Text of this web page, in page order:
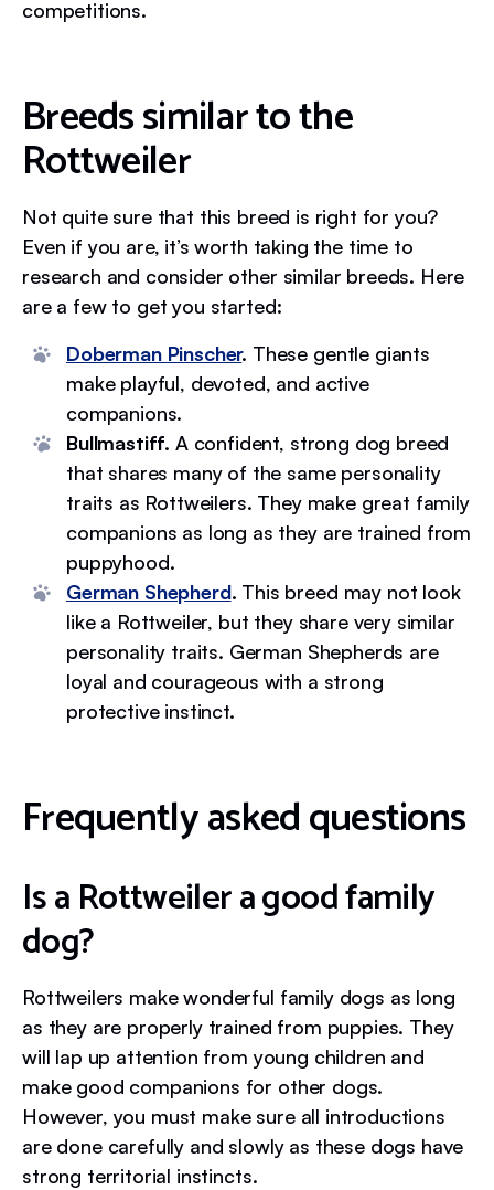
competitions.
Breeds similar to the
Rottweiler
Not quite sure that this breed is right for you?
Even if you are, it’s worth taking the time to
research and consider other similar breeds. Here
are a few to get you started:
Doberman Pinscher. These gentle giants
make playful, devoted, and active
companions.
Bullmastiff. A confident, strong dog breed
that shares many of the same personality
traits as Rottweilers. They make great family
companions as long as they are trained from
puppyhood.
German Shepherd. This breed may not look
like a Rottweiler, but they share very similar
personality traits. German Shepherds are
loyal and courageous with a strong
protective instinct.
Frequently asked questions
Is a Rottweiler a good family
dog?
Rottweilers make wonderful family dogs as long
as they are properly trained from puppies. They
will lap up attention from young children and
make good companions for other dogs.
However, you must make sure all introductions
are done carefully and slowly as these dogs have
strong territorial instincts.